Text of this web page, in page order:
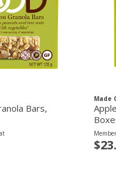
Bars,
Made